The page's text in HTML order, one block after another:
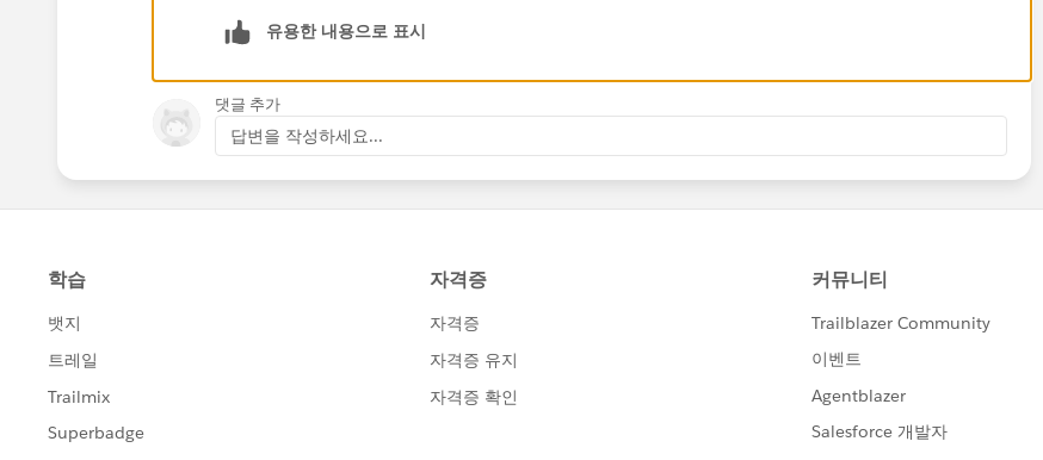
유용한 내용으로 표시
댓글 추가
답변을 작성하세요...